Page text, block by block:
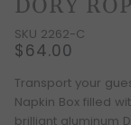
DORY
SKU 2262-C
$64.00
Transport your
Napkin Box filled
brilliant aluminum